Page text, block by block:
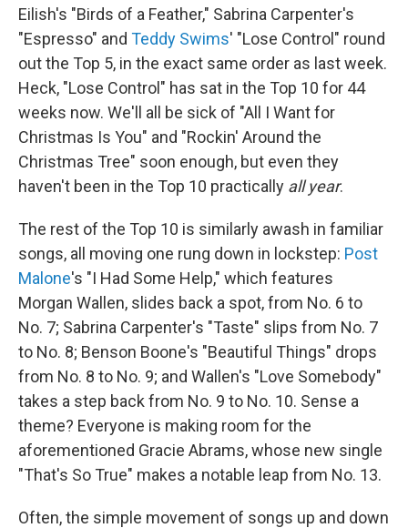
Eilish's "Birds of a Feather," Sabrina Carpenter's
"Espresso" and Teddy Swims' "Lose Control" round
out the Top 5, in the exact same order as last week.
Heck, "Lose Control" has sat in the Top 10 for 44
weeks now. We'll all be sick of "All I Want for
Christmas Is You" and "Rockin' Around the
Christmas Tree" soon enough, but even they
haven't been in the Top 10 practically all year.
The rest of the Top 10 is similarly awash in familiar
songs, all moving one rung down in lockstep: Post
Malone's "I Had Some Help," which features
Morgan Wallen, slides back a spot, from No. 6 to
No. 7; Sabrina Carpenter's "Taste" slips from No. 7
to No. 8; Benson Boone's "Beautiful Things" drops
from No. 8 to No. 9; and Wallen's "Love Somebody"
takes a step back from No. 9 to No. 10. Sense a
theme? Everyone is making room for the
aforementioned Gracie Abrams, whose new single
"That's So True" makes a notable leap from No. 13.
Often, the simple movement of songs up and down